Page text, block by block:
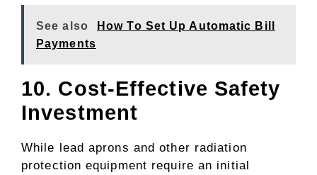
See also
How To Set Up Automatic Bill
Payments
10. Cost-Effective Safety
Investment
While lead aprons and other radiation
protection equipment require an initial